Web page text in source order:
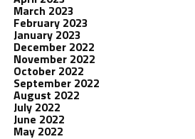
March 2023
February 2023
January 2023
December 2022
November 2022
October 2022
September 2022
August 2022
July 2022
June 2022
May 2022